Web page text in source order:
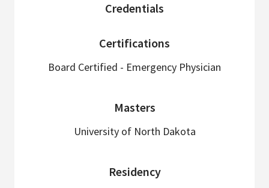
Credentials
Certifications
Board Certified - Emergency Physician
Masters
University of North Dakota
Residency